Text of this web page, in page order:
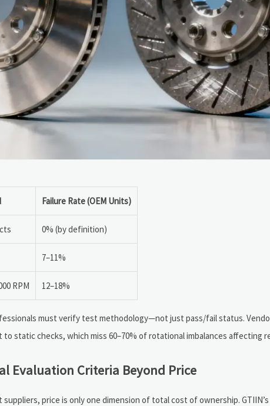
Failure Rate (OEM Units)
0% (by definition)
7–11%
RPM 12–18%
must verify test methodology—not just pass/fail status.
static checks, which miss 60–70% of rotational imbalances affecting
Evaluation Criteria Beyond Price
price is only one dimension of total cost of ownership.